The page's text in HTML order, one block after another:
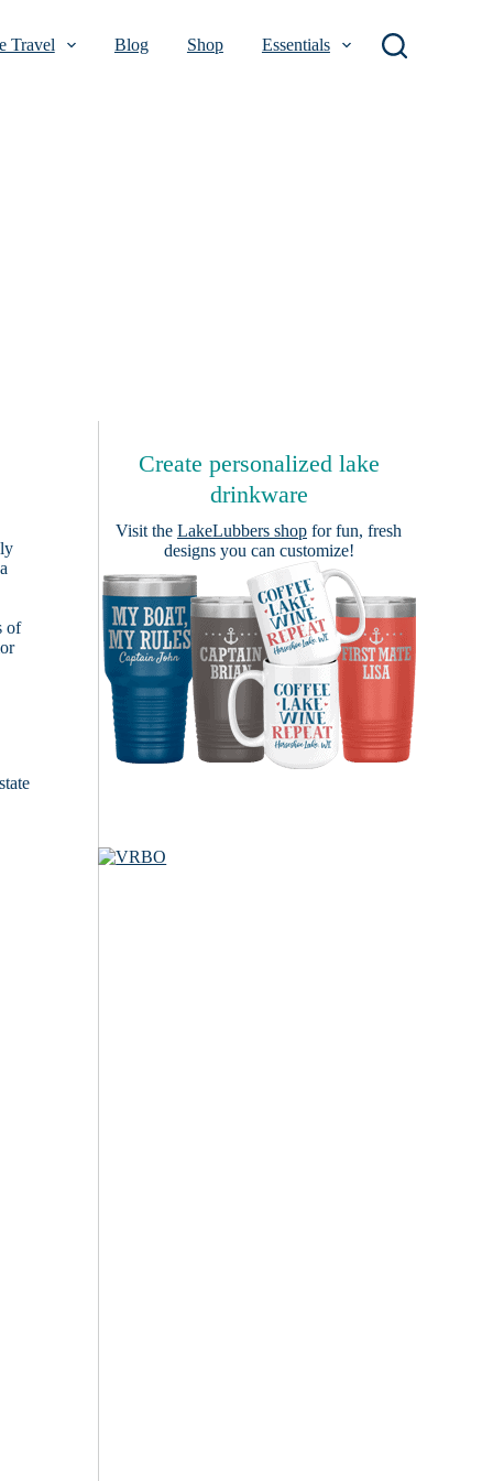
Travel Blog Shop Essentials
of
Create personalized lake
drinkware
Visit the LakeLubbers shop for fun, fresh
designs you can customize!